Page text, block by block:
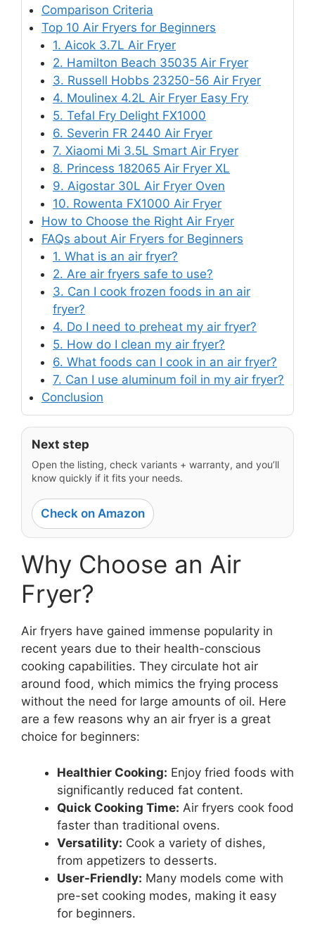
Comparison Criteria
Top 10 Air Fryers for Beginners
1. Aicok 3.7L Air Fryer
2. Hamilton Beach 35035 Air Fryer
3. Russell Hobbs 23250-56 Air Fryer
4. Moulinex 4.2L Air Fryer Easy Fry
5. Tefal Fry Delight FX1000
6. Severin FR 2440 Air Fryer
7. Xiaomi Mi 3.5L Smart Air Fryer
8. Princess 182065 Air Fryer XL
9. Aigostar 30L Air Fryer Oven
10. Rowenta FX1000 Air Fryer
How to Choose the Right Air Fryer
FAQs about Air Fryers for Beginners
1. What is an air fryer?
2. Are air fryers safe to use?
3. Can I cook frozen foods in an air
fryer?
4. Do I need to preheat my air fryer?
5. How do I clean my air fryer?
6. What foods can I cook in an air fryer?
7. Can I use aluminum foil in my air fryer?
Conclusion
Next step
Open the listing, check variants + warranty, and you’ll
know quickly if it fits your needs.
Check on Amazon
Why Choose an Air
Fryer?
Air fryers have gained immense popularity in
recent years due to their health-conscious
cooking capabilities. They circulate hot air
around food, which mimics the frying process
without the need for large amounts of oil. Here
are a few reasons why an air fryer is a great
choice for beginners:
Healthier Cooking: Enjoy fried foods with
significantly reduced fat content.
Quick Cooking Time: Air fryers cook food
faster than traditional ovens.
Versatility: Cook a variety of dishes,
from appetizers to desserts.
User-Friendly: Many models come with
pre-set cooking modes, making it easy
for beginners.